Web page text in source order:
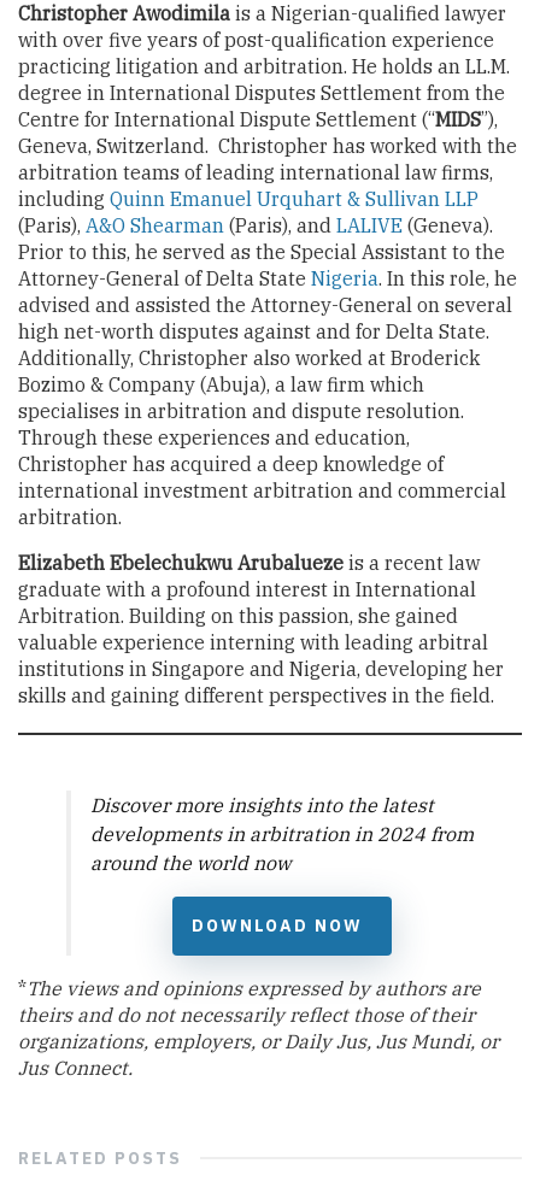
Christopher Awodimila is a Nigerian-qualified lawyer
with over five years of post-qualification experience
practicing litigation and arbitration. He holds an LL.M.
degree in International Disputes Settlement from the
Centre for International Dispute Settlement (“MIDS”),
Geneva, Switzerland. Christopher has worked with the
arbitration teams of leading international law firms,
including Quinn Emanuel Urquhart & Sullivan LLP
(Paris), A&O Shearman (Paris), and LALIVE (Geneva).
Prior to this, he served as the Special Assistant to the
Attorney-General of Delta State Nigeria. In this role, he
advised and assisted the Attorney-General on several
high net-worth disputes against and for Delta State.
Additionally, Christopher also worked at Broderick
Bozimo & Company (Abuja), a law firm which
specialises in arbitration and dispute resolution.
Through these experiences and education,
Christopher has acquired a deep knowledge of
international investment arbitration and commercial
arbitration.
Elizabeth Ebelechukwu Arubalueze is a recent law
graduate with a profound interest in International
Arbitration. Building on this passion, she gained
valuable experience interning with leading arbitral
institutions in Singapore and Nigeria, developing her
skills and gaining different perspectives in the field.
Discover more insights into the latest
developments in arbitration in 2024 from
around the world now
DOWNLOAD NOW
*The views and opinions expressed by authors are
theirs and do not necessarily reflect those of their
organizations, employers, or Daily Jus, Jus Mundi, or
Jus Connect.
RELATED POSTS